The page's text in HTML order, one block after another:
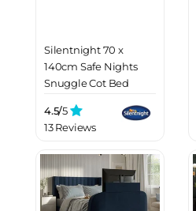
Silentnight 70 x
140cm Safe Nights
Snuggle Cot Bed
4.5/5
13 Reviews